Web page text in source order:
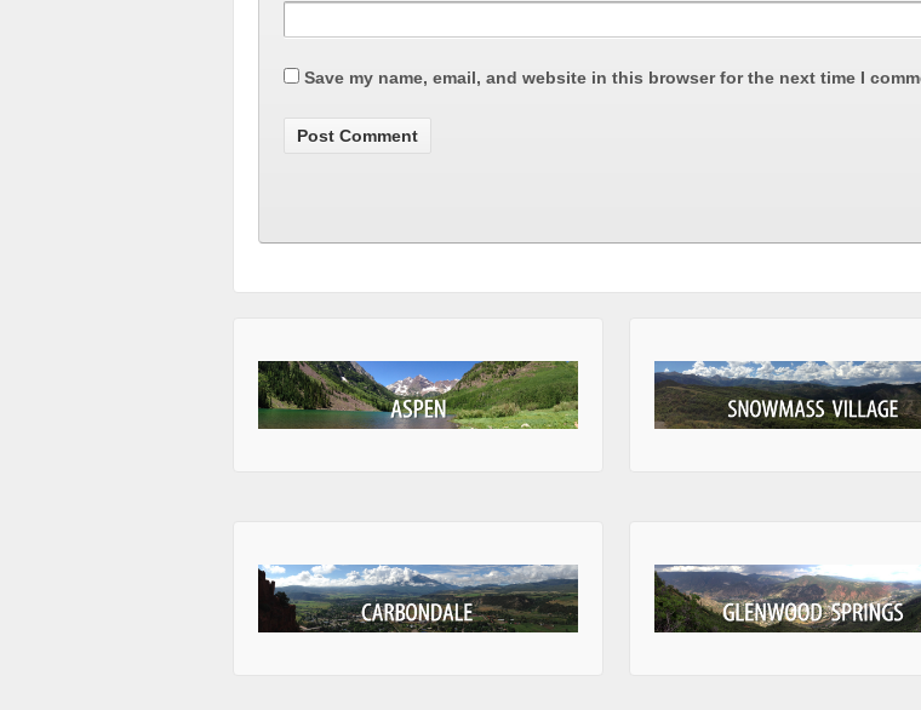
Save my name, email, and website in this browser for the next time I